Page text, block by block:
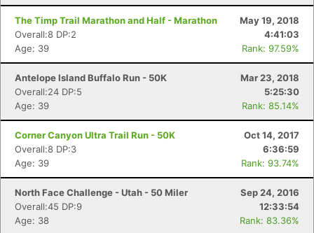
The Timp Trail Marathon and Half - Marathon
May 19, 2018
Overall:8 DP:2
4:41:03
Age: 39
Rank: 97.59%
Antelope Island Buffalo Run - 50K
Mar 23, 2018
Overall:24 DP:5
5:25:30
Age: 39
Rank: 85.14%
Corner Canyon Ultra Trail Run - 50K
Oct 14, 2017
Overall:8 DP:3
6:36:59
Age: 39
Rank: 93.74%
North Face Challenge - Utah - 50 Miler
Sep 24, 2016
Overall:45 DP:9
12:33:54
Age: 38
Rank: 83.36%